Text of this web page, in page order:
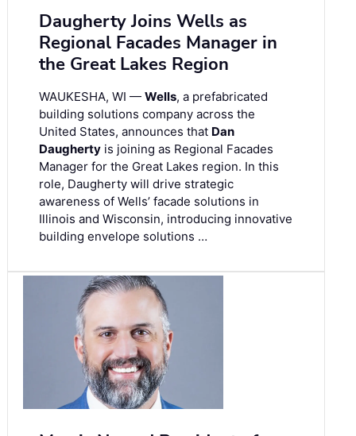
Daugherty Joins Wells as
Regional Facades Manager in
the Great Lakes Region
WAUKESHA, WI — Wells, a prefabricated
building solutions company across the
United States, announces that Dan
Daugherty is joining as Regional Facades
Manager for the Great Lakes region. In this
role, Daugherty will drive strategic
awareness of Wells’ facade solutions in
Illinois and Wisconsin, introducing innovative
building envelope solutions …